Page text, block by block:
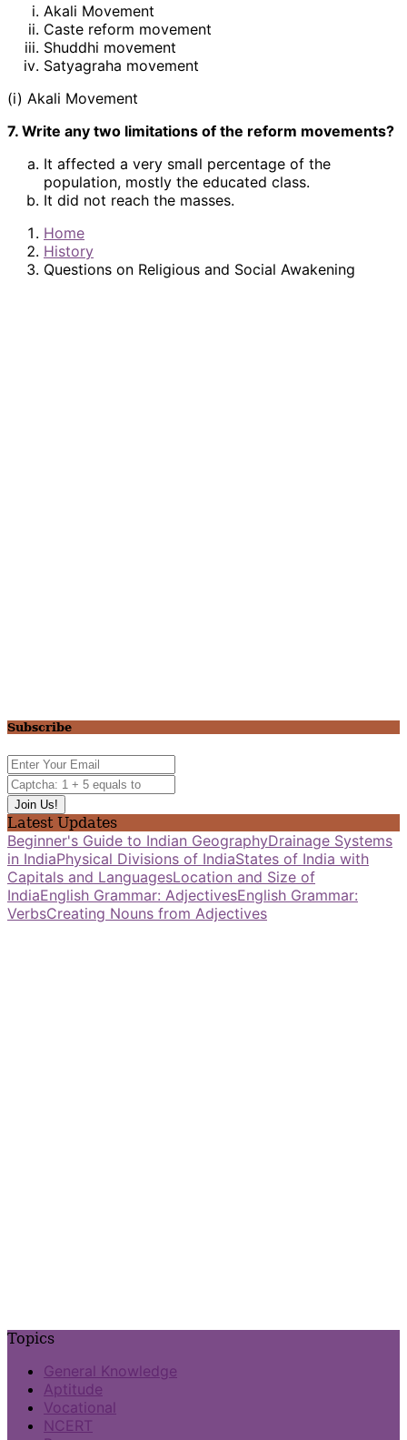
Akali Movement
Caste reform movement
Shuddhi movement
Satyagraha movement
(i) Akali Movement
7. Write any two limitations of the reform movements?
It affected a very small percentage of the
population, mostly the educated class.
It did not reach the masses.
Home
History
Questions on Religious and Social Awakening
Subscribe
Latest Updates
Beginner's Guide to Indian GeographyDrainage Systems
in IndiaPhysical Divisions of IndiaStates of India with
Capitals and LanguagesLocation and Size of
IndiaEnglish Grammar: AdjectivesEnglish Grammar:
VerbsCreating Nouns from Adjectives
Topics
General Knowledge
Aptitude
Vocational
NCERT